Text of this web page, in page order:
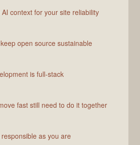
Stack
Overflow
context for your site reliability
open source sustainable
is full-stack
fast still need to do it together
as you are